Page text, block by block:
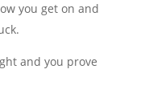
you get on and
and you prove